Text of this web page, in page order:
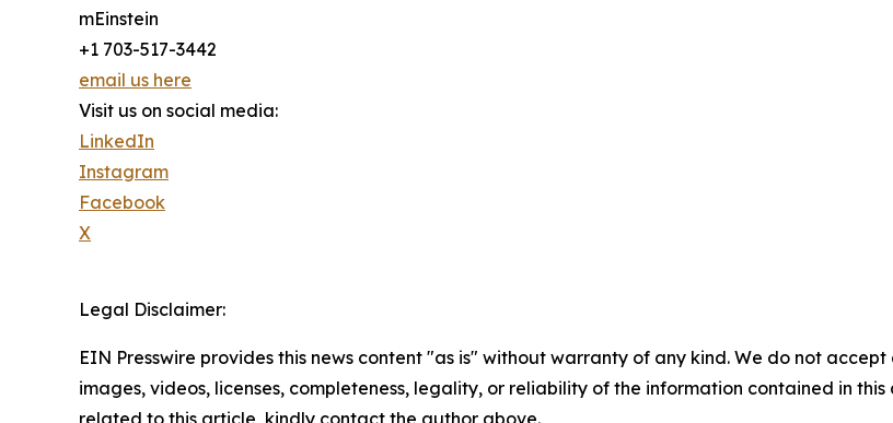
mEinstein
+1 703-517-3442
email us here
Visit us on social media:
LinkedIn
Instagram
Facebook
X
Legal Disclaimer:
EIN Presswire provides this news content "as is" without warranty of any kind. We do not
images, videos, licenses, completeness, legality, or reliability of the information contained in